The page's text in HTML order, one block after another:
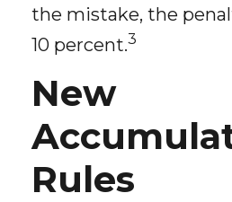
the mistake, the
10 percent.3
New
Rules